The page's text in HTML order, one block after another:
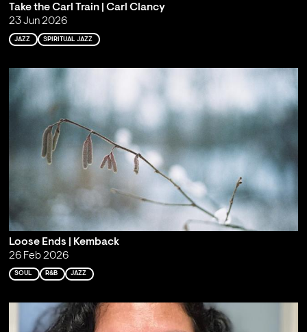
Take the Carl Train | Carl Clancy
23 Jun 2026
JAZZ SPIRITUAL JAZZ
Loose Ends | Kemback
26 Feb 2026
SOUL R&B JAZZ